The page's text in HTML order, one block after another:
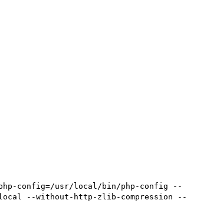
config=/usr/local/bin/php-config --
--without-http-zlib-compression --